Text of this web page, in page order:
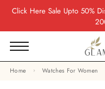
Click HereSale Upto 50%
Home Watches For Women